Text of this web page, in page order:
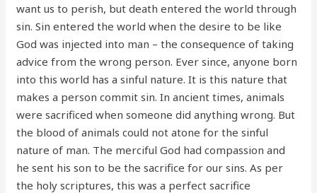
want us to perish, but death entered the world through
sin. Sin entered the world when the desire to be like
God was injected into man – the consequence of taking
advice from the wrong person. Ever since, anyone born
into this world has a sinful nature. It is this nature that
makes a person commit sin. In ancient times, animals
were sacrificed when someone did anything wrong. But
the blood of animals could not atone for the sinful
nature of man. The merciful God had compassion and
he sent his son to be the sacrifice for our sins. As per
the holy scriptures, this was a perfect sacrifice